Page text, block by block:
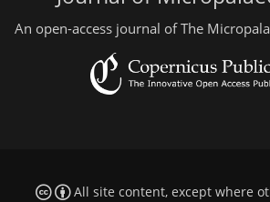
An open-access journal of The
All site content, except where